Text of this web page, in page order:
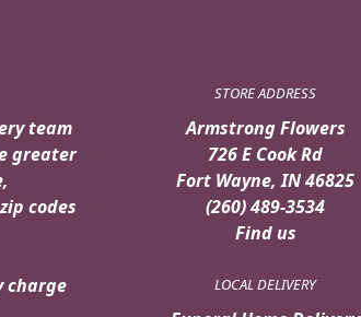
team
greater
codes
charge
STORE ADDRESS
Armstrong Flowers
726 E Cook Rd
Fort Wayne, IN 46825
(260) 489-3534
Find us
LOCAL DELIVERY